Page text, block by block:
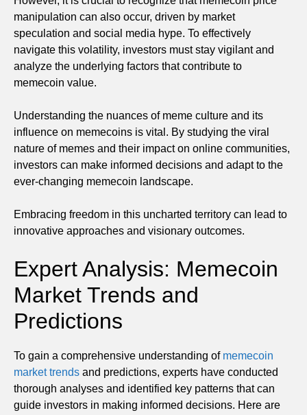
manipulation can also occur, driven by market
speculation and social media hype. To effectively
navigate this volatility, investors must stay vigilant and
analyze the underlying factors that contribute to
memecoin value.
Understanding the nuances of meme culture and its
influence on memecoins is vital. By studying the viral
nature of memes and their impact on online communities,
investors can make informed decisions and adapt to the
ever-changing memecoin landscape.
Embracing freedom in this uncharted territory can lead to
innovative approaches and visionary outcomes.
Expert Analysis: Memecoin
Market Trends and
Predictions
To gain a comprehensive understanding of memecoin
market trends and predictions, experts have conducted
thorough analyses and identified key patterns that can
guide investors in making informed decisions. Here are